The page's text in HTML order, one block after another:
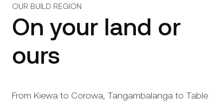
OUR BUILD REGION
On your land or
ours
From Kiewa to Corowa, Tangambalanga to Table